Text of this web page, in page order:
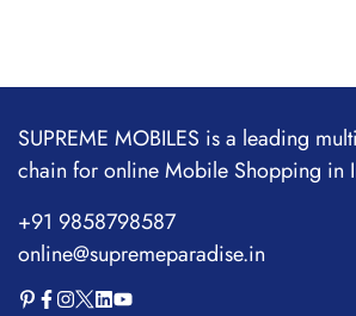
SUPREME MOBILES is a leading
chain for online Mobile Shopping in
+91 9858798587
online@supremeparadise.in